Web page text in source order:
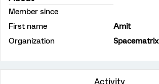
Member since
First name
Amit
Organization
Spacematrix
Activity